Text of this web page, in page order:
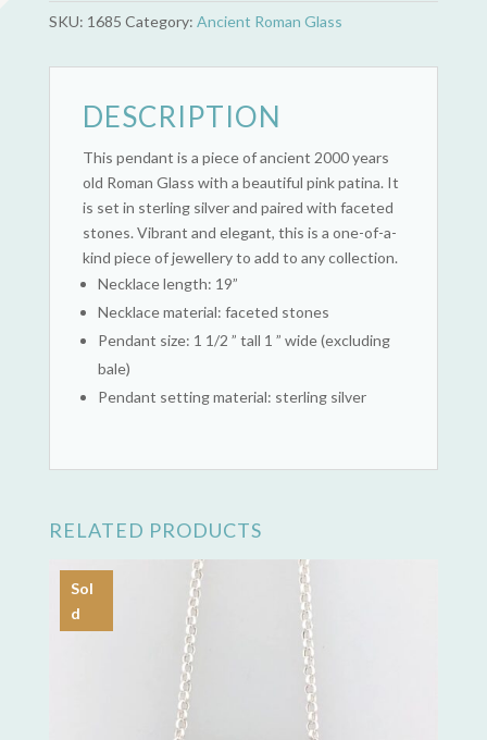
SKU: 1685 Category: Ancient Roman Glass
DESCRIPTION
This pendant is a piece of ancient 2000 years
old Roman Glass with a beautiful pink patina. It
is set in sterling silver and paired with faceted
stones. Vibrant and elegant, this is a one-of-a-
kind piece of jewellery to add to any collection.
Necklace length: 19”
Necklace material: faceted stones
Pendant size: 1 1/2 ” tall 1 ” wide (excluding
bale)
Pendant setting material: sterling silver
RELATED PRODUCTS
Sol
d